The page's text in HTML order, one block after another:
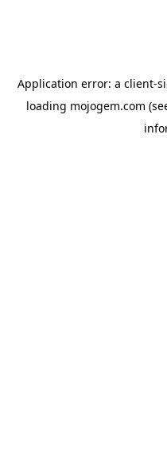
Application error: a client-
loading mojogem.com